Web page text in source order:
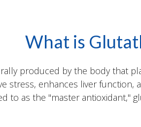
What is
produced by the body that
stress, enhances liver
to as the "master antioxidant,"